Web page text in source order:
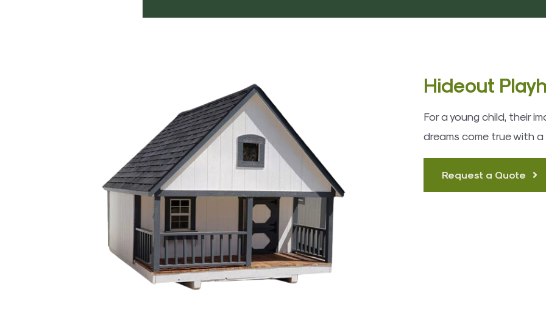
Hideout
For a young child, their
dreams come true with
Request a Quote